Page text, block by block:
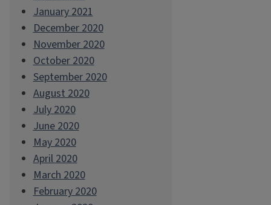
January 2021
December 2020
November 2020
October 2020
September 2020
August 2020
July 2020
June 2020
May 2020
April 2020
March 2020
February 2020